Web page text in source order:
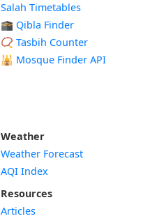
Salah Timetables
🕋 Qibla Finder
📿 Tasbih Counter
🕌 Mosque Finder API
Weather
Weather Forecast
AQI Index
Resources
Articles